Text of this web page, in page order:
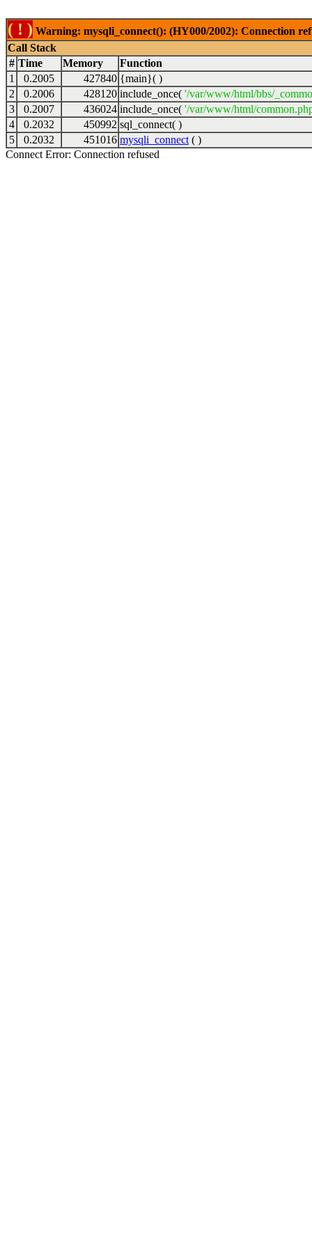
( ! ) Warning: mysqli_connect(): (HY000/2002): Connection
Call Stack
# Time Memory
Function
1
0.2005 427840 {main}( )
2
0.2006 428120 include_once( '/var/www/html/bbs/
3
0.2007 436024 include_once( '/var/www/html/
4
0.2032 450992 sql_connect( )
5
0.2032 451016 mysqli_connect ( )
Connect Error: Connection refused